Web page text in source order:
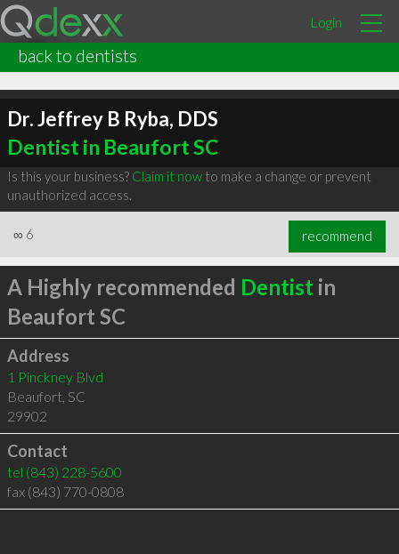
Login
back to dentists
Dr. Jeffrey B Ryba, DDS
Dentist in Beaufort SC
Is this your business? Claim it nowto make a change or prevent
unauthorized access.
∞ 6 recommend
A Highly recommended Dentist in
Beaufort SC
Address
1 Pinckney Blvd
Beaufort, SC
29902
Contact
tel (843) 228-5600
fax (843) 770-0808